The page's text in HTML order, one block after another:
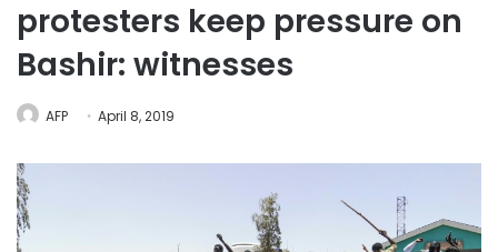
protesters keep pressure on
Bashir: witnesses
AFP April 8, 2019